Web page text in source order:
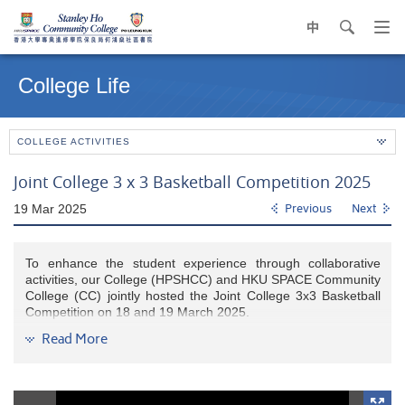
中 search
contentCollege Life
COLLEGE ACTIVITIES
Joint College 3 x 3 Basketball Competition 2025
19 Mar 2025 Previous Next
To enhance the student experience through collaborative
activities, our College (HPSHCC) and HKU SPACE Community
College (CC) jointly hosted the Joint College 3x3 Basketball
Competition on 18 and 19 March 2025.
The event brought together eight teams from each college,
medals. The competition not only showcased exceptional
Read More